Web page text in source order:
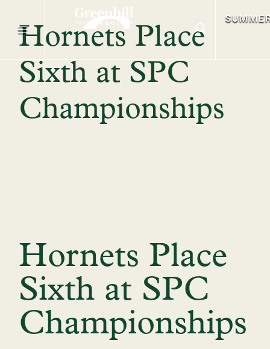
Hornets Place
Sixth at SPC
Championships
Hornets Place
Sixth at SPC
Championships